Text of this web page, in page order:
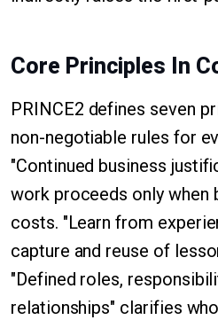
Core Principles In
PRINCE2 defines seven
non-negotiable rules for
"Continued business
work proceeds only when
costs. "Learn from
capture and reuse of
"Defined roles,
relationships" clarifies